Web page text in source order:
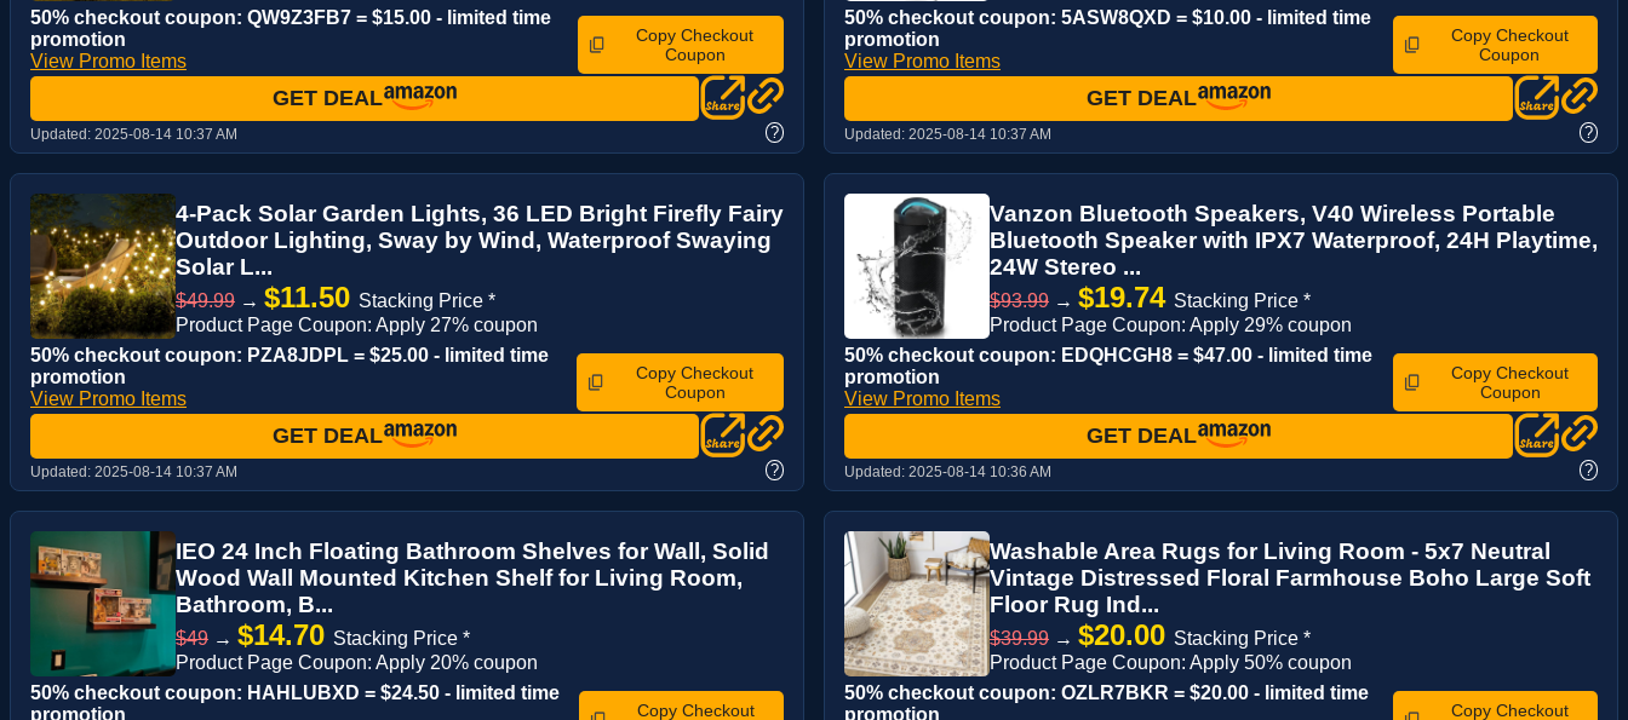
50% checkout coupon: QW9Z3FB7 = $15.00 - limited time
promotion
View Promo Items
Copy Checkout
Coupon
GET DEAL
Updated: 2025-08-14 10:37 AM ?
50% checkout coupon: 5ASW8QXD = $10.00 - limited time
promotion
View Promo Items
Copy Checkout
Coupon
GET DEAL
Updated: 2025-08-14 10:37 AM ?
4-Pack Solar Garden Lights, 36 LED Bright Firefly Fairy
Outdoor Lighting, Sway by Wind, Waterproof Swaying
Solar L...
$49.99 → $11.50 Stacking Price *
Product Page Coupon: Apply 27% coupon
50% checkout coupon: PZA8JDPL = $25.00 - limited time
promotion
View Promo Items
Copy Checkout
Coupon
GET DEAL
Updated: 2025-08-14 10:37 AM ?
Vanzon Bluetooth Speakers, V40 Wireless Portable
Bluetooth Speaker with IPX7 Waterproof, 24H Playtime,
24W Stereo ...
$93.99 → $19.74 Stacking Price *
Product Page Coupon: Apply 29% coupon
50% checkout coupon: EDQHCGH8 = $47.00 - limited time
promotion
View Promo Items
Copy Checkout
Coupon
GET DEAL
Updated: 2025-08-14 10:36 AM ?
IEO 24 Inch Floating Bathroom Shelves for Wall, Solid
Wood Wall Mounted Kitchen Shelf for Living Room,
Bathroom, B...
$49 → $14.70 Stacking Price *
Product Page Coupon: Apply 20% coupon
50% checkout coupon: HAHLUBXD = $24.50 - limited time
promotion
Copy Checkout
Washable Area Rugs for Living Room - 5x7 Neutral
Vintage Distressed Floral Farmhouse Boho Large Soft
Floor Rug Ind...
$39.99 → $20.00 Stacking Price *
Product Page Coupon: Apply 50% coupon
50% checkout coupon: OZLR7BKR = $20.00 - limited time
promotion
Copy Checkout